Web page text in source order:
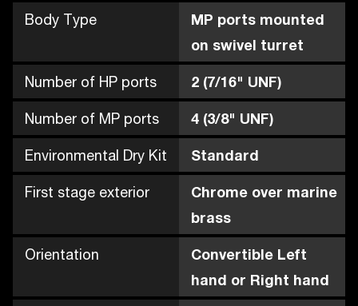
Body Type
MP ports mounted
on swivel turret
Number of HP ports 2 (7/16" UNF)
Number of MP ports 4 (3/8" UNF)
Environmental Dry Kit Standard
First stage exterior
Chrome over marine
brass
Orientation
Convertible Left
hand or Right hand